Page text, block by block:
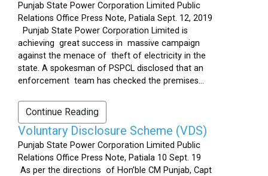
Punjab State Power Corporation Limited Public
Relations Office Press Note, Patiala Sept. 12, 2019
Punjab State Power Corporation Limited is
achieving great success in massive campaign
against the menace of theft of electricity in the
state. A spokesman of PSPCL disclosed that an
enforcement team has checked the premises...
Continue Reading
Voluntary Disclosure Scheme (VDS)
Punjab State Power Corporation Limited Public
Relations Office Press Note, Patiala 10 Sept. 19
As per the directions of Hon’ble CM Punjab, Capt